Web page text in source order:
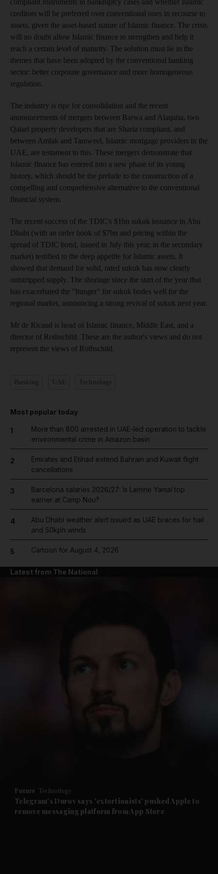
Future submenu
creditors will be preferred over conventional ones in recourse to
assets, given the asset-based nature of Islamic finance. The crisis
will no doubt allow Islamic finance to strengthen and help it
reach a certain level of maturity. The solution must lie in the
themes that have been adopted by the conventional banking
sector: better corporate governance and more homogeneous
regulation.
The industry is ripe for consolidation and the recent
announcements of mergers between Barwa and Alaqaria, two
Qatari property developers that are Sharia compliant, and
between Amlak and Tamweel, Islamic mortgage providers in the
UAE, are testament to this. These mergers demonstrate that
Islamic finance has entered into a new phase of its young
history, which should be the prelude to the construction of a
compelling and comprehensive alternative to the conventional
financial system.
The recent success of the TDIC's $1bn sukuk issuance in Abu
Dhabi (with an order book of $7bn and pricing within the
spread of TDIC bond, issued in July this year, in the secondary
market) testified to the deep appetite for Islamic assets. It
showed that demand for solid, rated sukuk has now clearly
outstripped supply. The shortage since the start of the year that
has exacerbated the "hunger" for sukuk bodes well for the
regional market, announcing a strong revival of sukuk next year.
Mr de Ricaud is head of Islamic finance, Middle East, and a
director of Rothschild. These are the author's views and do not
represent the views of Rothschild.
Most popular today
1
More than 800 arrested in UAE-led operation to tackle
environmental crime in Amazon basin
2
Emirates and Etihad extend Bahrain and Kuwait flight
cancellations
3
Barcelona salaries 2026/27: Is Lamine Yamal top
earner at Camp Nou?
4
Abu Dhabi weather alert issued as UAE braces for hail
and 50kph winds
5 Cartoon for August 4, 2026
Latest from The National
Future Technology
Telegram's Durov says 'extortionists' pushed Apple to
remove messaging platform from App Store